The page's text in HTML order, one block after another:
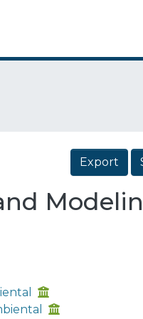
Export